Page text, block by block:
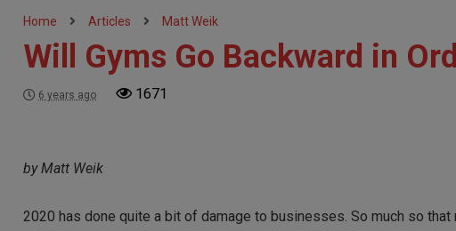
Home Articles Matt Weik
Will Gyms Go Backward in
6 years ago 1671
by Matt Weik
2020 has done quite a bit of damage to businesses. So much so